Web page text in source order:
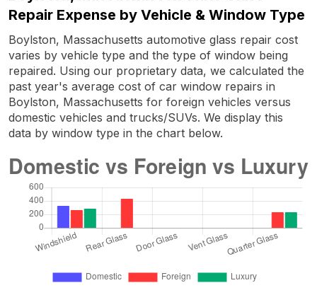
Repair Expense by Vehicle & Window Type
Boylston, Massachusetts automotive glass repair cost
varies by vehicle type and the type of window being
repaired. Using our proprietary data, we calculated the
past year's average cost of car window repairs in
Boylston, Massachusetts for foreign vehicles versus
domestic vehicles and trucks/SUVs. We display this
data by window type in the chart below.